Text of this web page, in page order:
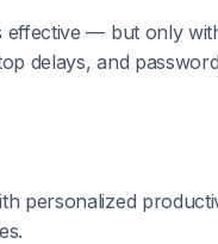
— but only
delays, and
personalized